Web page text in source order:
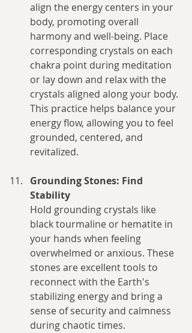
align the energy centers in your
body, promoting overall
harmony and well-being. Place
corresponding crystals on each
chakra point during meditation
or lay down and relax with the
crystals aligned along your body.
This practice helps balance your
energy flow, allowing you to feel
grounded, centered, and
revitalized.
Grounding Stones: Find
Stability
Hold grounding crystals like
black tourmaline or hematite in
your hands when feeling
overwhelmed or anxious. These
stones are excellent tools to
reconnect with the Earth's
stabilizing energy and bring a
sense of security and calmness
during chaotic times.